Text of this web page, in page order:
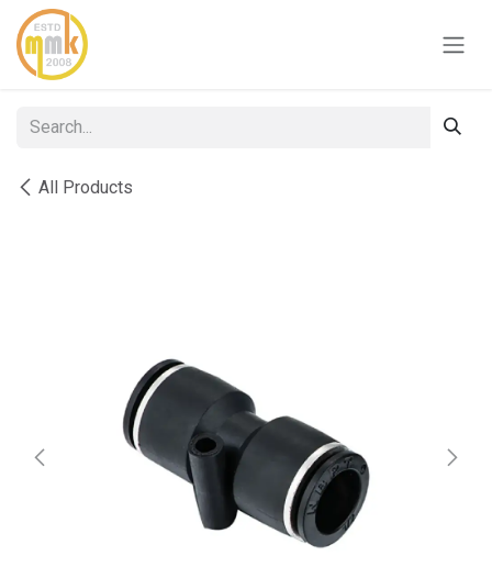
Skip to Content
All Products